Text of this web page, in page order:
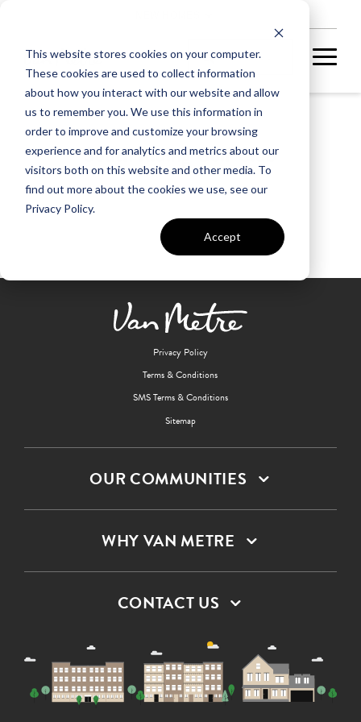
This website stores cookies on your computer.
These cookies are used to collect information
about how you interact with our website and allow
us to remember you. We use this information in
order to improve and customize your browsing
experience and for analytics and metrics about our
visitors both on this website and other media. To
find out more about the cookies we use, see our
Privacy Policy.
Accept
South Riding Golf Club
Privacy Policy
Terms & Conditions
SMS Terms & Conditions
Sitemap
OUR COMMUNITIES
WHY VAN METRE
CONTACT US